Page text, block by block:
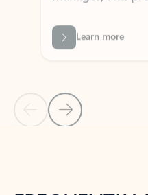
Back to NEWS AND TIPS-
Back to tabs